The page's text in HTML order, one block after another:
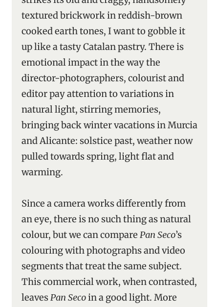
textured brickwork in reddish-brown
cooked earth tones, I want to gobble it
up like a tasty Catalan pastry. There is
emotional impact in the way the
director-photographers, colourist and
editor pay attention to variations in
natural light, stirring memories,
bringing back winter vacations in Murcia
and Alicante: solstice past, weather now
pulled towards spring, light flat and
warming.
Since a camera works differently from
an eye, there is no such thing as natural
colour, but we can compare Pan Seco’s
colouring with photographs and video
segments that treat the same subject.
This commercial work, when contrasted,
leavesPan Secoin a good light. More